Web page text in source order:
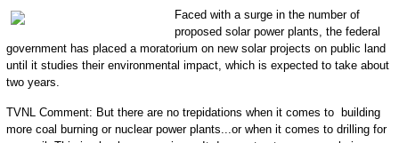
Faced with a surge in the number of
proposed solar power plants, the federal
government has placed a moratorium on new solar projects on public land
until it studies their environmental impact, which is expected to take about
two years.
TVNL Comment: But there are no trepidations when it comes to building
more coal burning or nuclear power plants...or when it comes to drilling for